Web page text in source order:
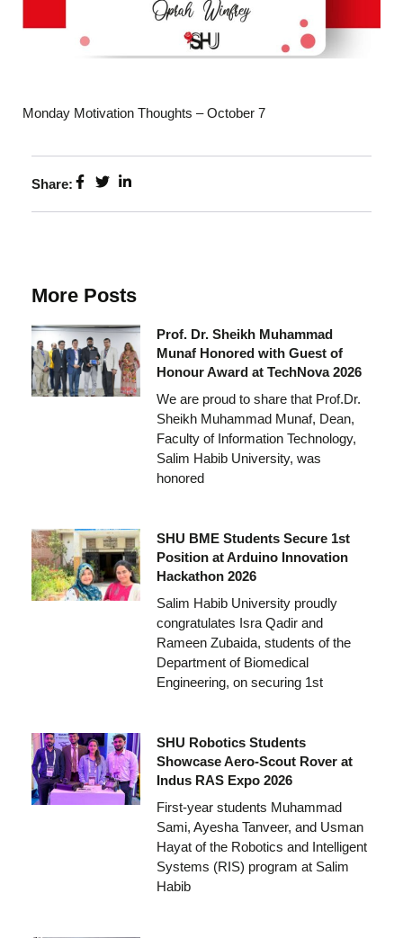
Monday Motivation Thoughts – October 7
Share:
More Posts
Prof. Dr. Sheikh Muhammad
Munaf Honored with Guest of
Honour Award at TechNova 2026
We are proud to share that Prof.Dr.
Sheikh Muhammad Munaf, Dean,
Faculty of Information Technology,
Salim Habib University, was
honored
SHU BME Students Secure 1st
Position at Arduino Innovation
Hackathon 2026
Salim Habib University proudly
congratulates Isra Qadir and
Rameen Zubaida, students of the
Department of Biomedical
Engineering, on securing 1st
SHU Robotics Students
Showcase Aero-Scout Rover at
Indus RAS Expo 2026
First-year students Muhammad
Sami, Ayesha Tanveer, and Usman
Hayat of the Robotics and Intelligent
Systems (RIS) program at Salim
Habib